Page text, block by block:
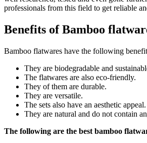
professionals from this field to get reliable
Benefits of Bamboo
Bamboo flatwares have the following
They are biodegradable and
The flatwares are also eco-friendly.
They of them are durable.
They are versatile.
The sets also have an aesthetic appeal.
They are natural and do not contain
The following are the best bamboo